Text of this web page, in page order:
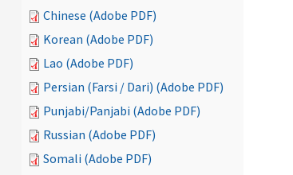
Chinese (Adobe PDF)
Korean (Adobe PDF)
Lao (Adobe PDF)
Persian (Farsi / Dari) (Adobe PDF)
Punjabi/Panjabi (Adobe PDF)
Russian (Adobe PDF)
Somali (Adobe PDF)